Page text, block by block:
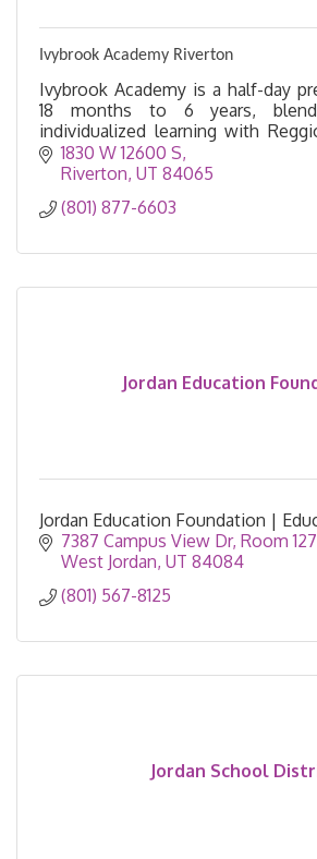
Ivybrook Academy Riverton
Ivybrook Academy is a half-day
18 months to 6 years,
individualized learning with
based learning.
1830 W 12600 S
Riverton UT 84065
(801) 877-6603
Jordan Education
Jordan Education Foundation |
7387 Campus View Dr Room 127
West Jordan UT 84084
(801) 567-8125
Jordan School